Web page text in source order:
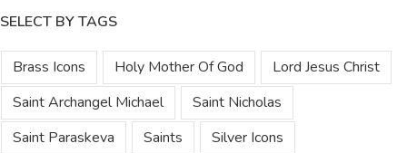
SELECT BY TAGS
Brass Icons Holy Mother Of God
Lord Jesus Christ
Saint Archangel Michael
Saint Nicholas
Saint Paraskeva
Saints Silver Icons